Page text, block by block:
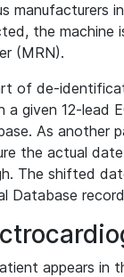
manufacturers
the machine
(MRN).
of de-
a given 12-lead
As another
the actual
The shifted
Database
appears in